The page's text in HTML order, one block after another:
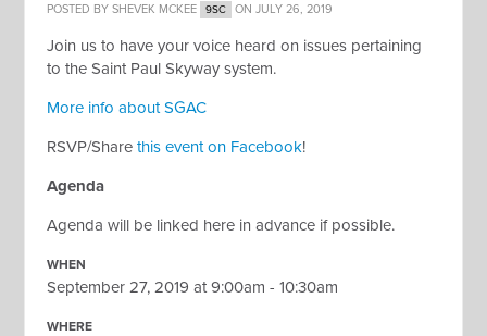
POSTED BYSHEVEK MCKEE 9SC ON JULY 26, 2019
Join us to have your voice heard on issues pertaining
to the Saint Paul Skyway system.
More info about SGAC
RSVP/Sharethis event on Facebook!
Agenda
Agenda will be linked here in advance if possible.
WHEN
September 27, 2019 at 9:00am - 10:30am
WHERE